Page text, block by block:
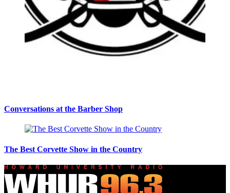
Conversations at the Barber Shop
The Best Corvette Show in the Country